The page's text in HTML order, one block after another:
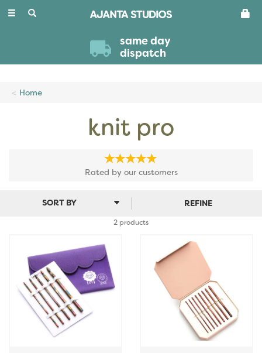
Toggle
same day
dispatch
Home
knit pro
Rated by ourcustomers
2 products
REFINE